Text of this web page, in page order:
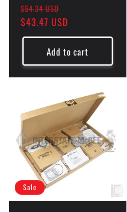
Regular
price
$54.34 USD
price
$43.47 USD
Add to cart
Sale